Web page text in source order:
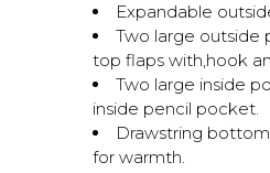
Expandable
Two large outside
top flaps with,hook
Two large inside
inside pencil pocket.
Drawstring
for warmth.